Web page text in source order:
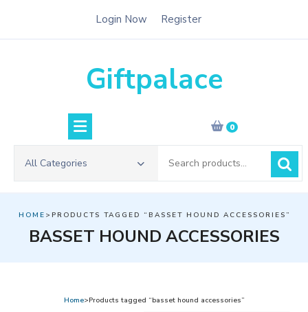
Login Now Register
Giftpalace
0
All Categories
for:
HOME >PRODUCTS TAGGED “BASSET HOUND ACCESSORIES”
BASSET HOUND ACCESSORIES
Home>Products tagged “basset hound accessories”